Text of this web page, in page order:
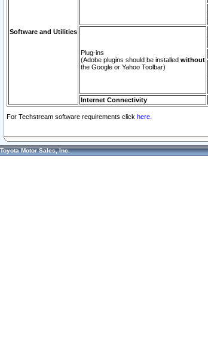
Software and Utilities
Plug-ins
(Adobe plugins should be installed without
the Google or Yahoo Toolbar)
Internet Connectivity
For Techstream software requirements click here.
Toyota Motor Sales, Inc.